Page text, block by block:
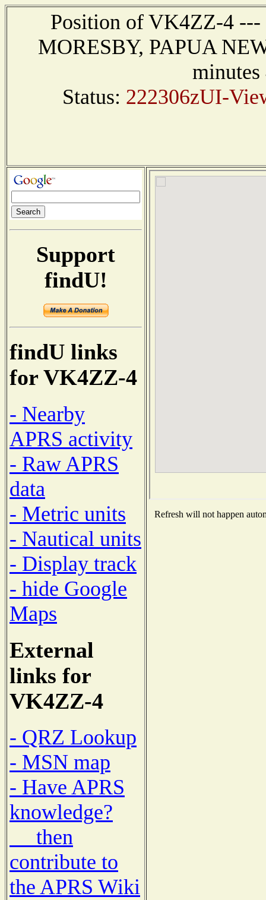
Position of VK4ZZ-4 ---
MORESBY, PAPUA
minutes
Status: 222306zUI-
Support
findU!
findU links
for VK4ZZ-4
- Nearby
APRS activity
- Raw APRS
data
- Metric units
- Nautical units
- Display track
- hide Google
Maps
External
links for
VK4ZZ-4
- QRZ Lookup
- MSN map
- Have APRS
knowledge?
then
contribute to
the APRS Wiki
Refresh will not happen